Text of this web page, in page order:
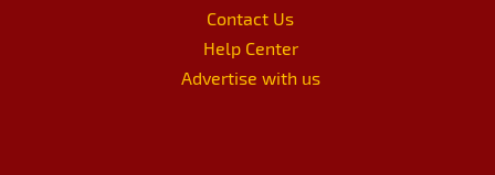
Contact Us
Help Center
Advertise with us